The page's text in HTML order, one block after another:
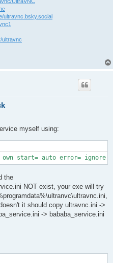
UltraVNC
ultravnc.bsky.social
ultravnc
myself using:
own start= auto error=
the
NOT exist, your exe will try
it should copy ultravnc.ini ->
-> bababa_service.ini